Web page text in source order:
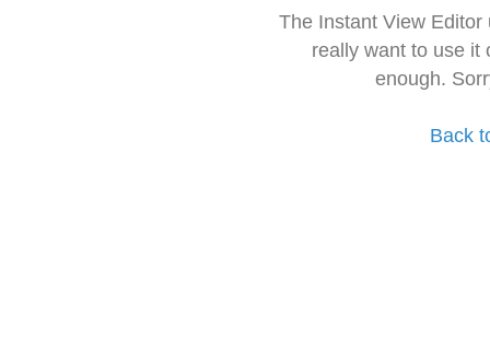
The Instant View
really want to use it
enough.
Back